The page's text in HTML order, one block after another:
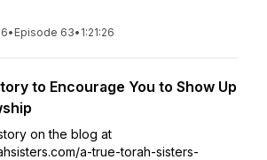
• Episode 63• 1:21:26
to Encourage You to Show Up
on the blog at
a-true-torah-sisters-